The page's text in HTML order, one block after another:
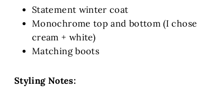
Statement winter coat
Monochrome top and bottom (I chose
cream + white)
Matching boots
Styling Notes: